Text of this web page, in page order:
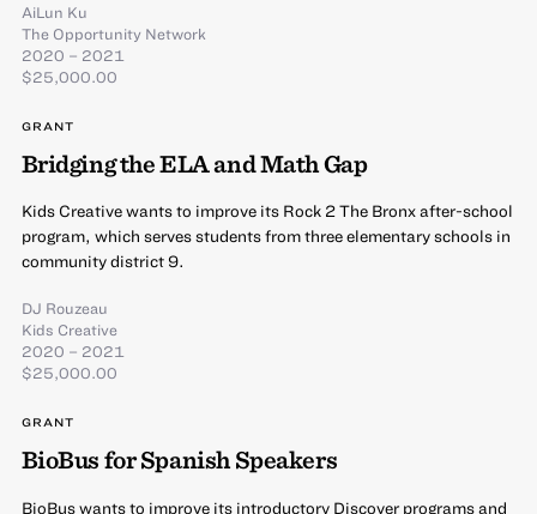
AiLun Ku
The Opportunity Network
2020 – 2021
$25,000.00
GRANT
Bridging the ELA and Math Gap
Kids Creative wants to improve its Rock 2 The Bronx after-school
program, which serves students from three elementary schools in
community district 9.
DJ Rouzeau
Kids Creative
2020 – 2021
$25,000.00
GRANT
BioBus for Spanish Speakers
BioBus wants to improve its introductory Discover programs and